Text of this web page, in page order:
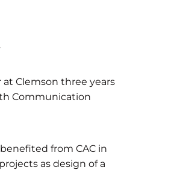
Clemson three years
Communication
from CAC in
as design of a